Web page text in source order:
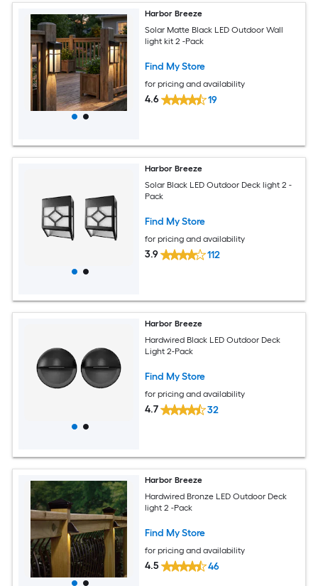
Harbor Breeze
Solar Matte Black LED Outdoor Wall
light kit 2 -Pack
Find My Store
for pricing and availability
4.6 19
Harbor Breeze
Solar Black LED Outdoor Deck light 2 -
Pack
Find My Store
for pricing and availability
3.9 112
Harbor Breeze
Hardwired Black LED Outdoor Deck
Light 2-Pack
Find My Store
for pricing and availability
4.7 32
Harbor Breeze
Hardwired Bronze LED Outdoor Deck
light 2 -Pack
Find My Store
for pricing and availability
4.5 46